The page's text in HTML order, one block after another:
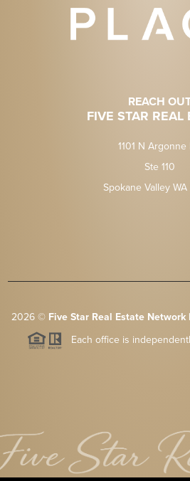
REACH
FIVE STAR REAL
1101 N Argonne
Ste 110
Spokane Valley WA
2026© Five Star Real Estate Network
Each office is